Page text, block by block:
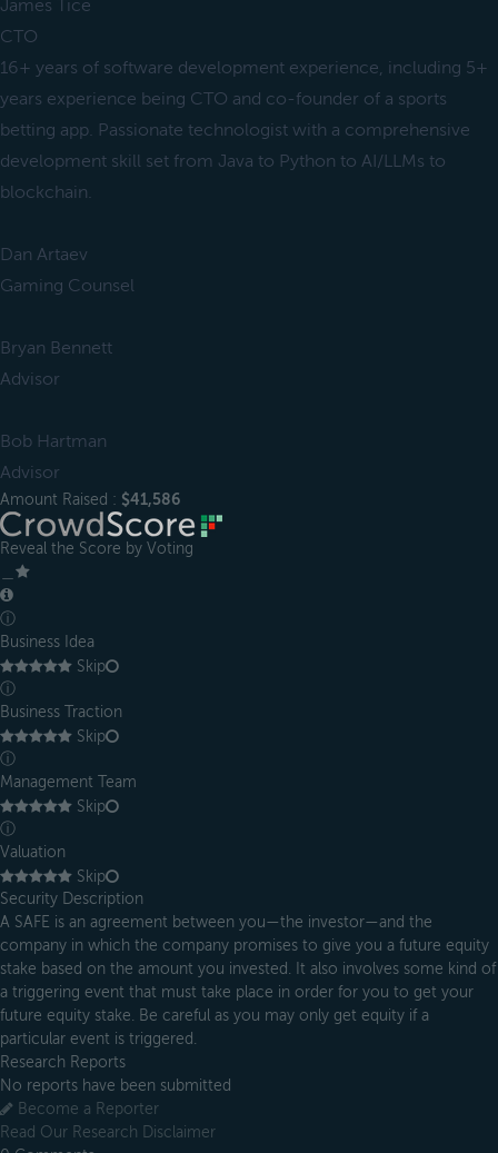
James Tice
CTO
16+ years of software development experience, including 5+
years experience being CTO and co-founder of a sports
betting app. Passionate technologist with a comprehensive
development skill set from Java to Python to AI/LLMs to
blockchain.
Dan Artaev
Gaming Counsel
Bryan Bennett
Advisor
Bob Hartman
Advisor
Amount Raised : $41,586
Reveal the Score by Voting
ⓘ
Business Idea
Skip
ⓘ
Business Traction
Skip
ⓘ
Management Team
Skip
ⓘ
Valuation
Skip
Security Description
A SAFE is an agreement between you—the investor—and the
company in which the company promises to give you a future equity
stake based on the amount you invested. It also involves some kind of
a triggering event that must take place in order for you to get your
future equity stake. Be careful as you may only get equity if a
particular event is triggered.
Research Reports
No reports have been submitted
Become a Reporter
Read Our Research Disclaimer